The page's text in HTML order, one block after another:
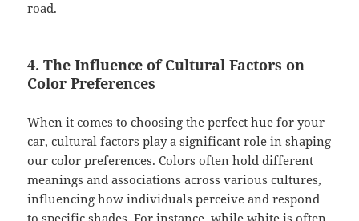
road.
4. The Influence of Cultural Factors on
Color Preferences
When it comes to choosing the perfect hue for your
car, cultural factors play a significant role in shaping
our color preferences. Colors often hold different
meanings and associations across various cultures,
influencing how individuals perceive and respond